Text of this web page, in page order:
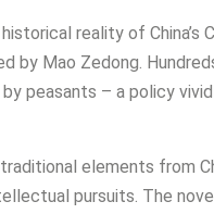
reality of
by Mao Zedong.
by peasants – a policy
elements from
pursuits. The